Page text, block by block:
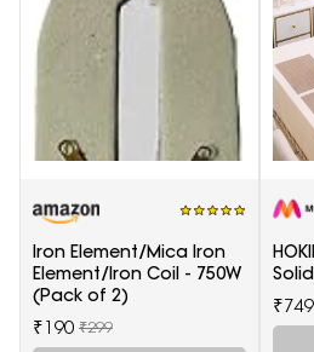
Iron Element/Mica Iron
Element/Iron Coil - 750W
(Pack of 2)
₹190 ₹299
₹749